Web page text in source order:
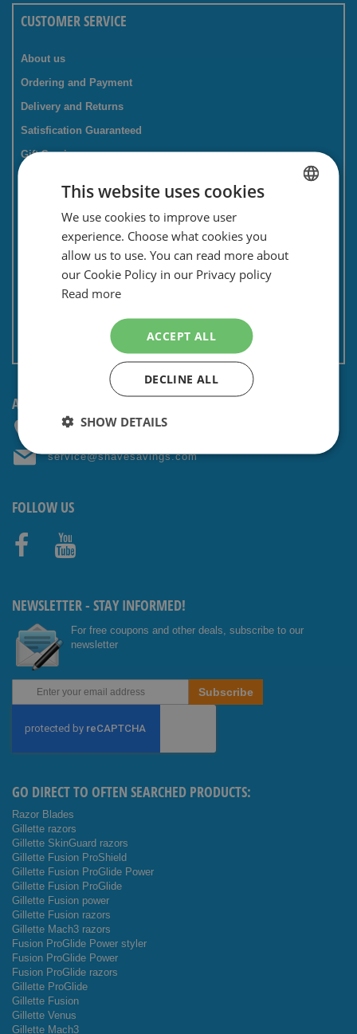
CUSTOMER SERVICE
About us
Ordering and Payment
Delivery and Returns
Satisfication Guaranteed
Gift Service
Savings card
Newsletter
Privacy and security
Terms and conditions
Non EU: Tax / Customs
ANY QUESTIONS? CONTACT US!
+31 (0) 85 4014476
service@shavesavings.com
FOLLOW US
NEWSLETTER - STAY INFORMED!
For free coupons and other deals, subscribe to our
newsletter
Our
Subscribe
GO DIRECT TO OFTEN SEARCHED PRODUCTS:
Razor Blades
Gillette razors
Gillette SkinGuard razors
Gillette Fusion ProShield
Gillette Fusion ProGlide Power
Gillette Fusion ProGlide
Gillette Fusion power
Gillette Fusion razors
Gillette Mach3 razors
Fusion ProGlide Power styler
Fusion ProGlide Power
Fusion ProGlide razors
Gillette ProGlide
Gillette Fusion
Gillette Venus
Gillette Mach3
This website uses cookies
We use cookies to improve user
experience. Choose what cookies you
allow us to use. You can read more about
our Cookie Policy in our Privacy policy
Read more
ACCEPT ALL
DECLINE ALL
SHOW DETAILS